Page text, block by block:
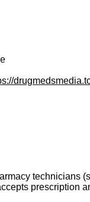
technicians
prescription